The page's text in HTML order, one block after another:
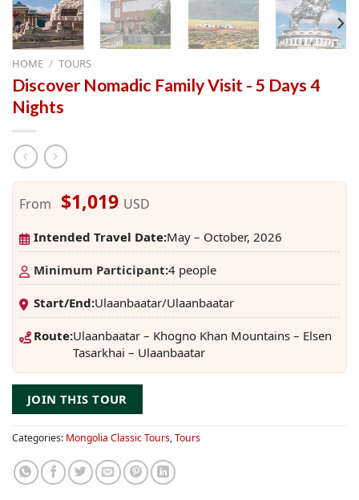
HOME / TOURS
Discover Nomadic Family Visit - 5 Days 4
Nights
From $1,019 USD
Intended Travel Date:May – October, 2026
Minimum Participant:4 people
Start/End:Ulaanbaatar/Ulaanbaatar
Route:Ulaanbaatar – Khogno Khan Mountains – Elsen
Tasarkhai – Ulaanbaatar
JOIN THIS TOUR
Categories: Mongolia Classic Tours,Tours